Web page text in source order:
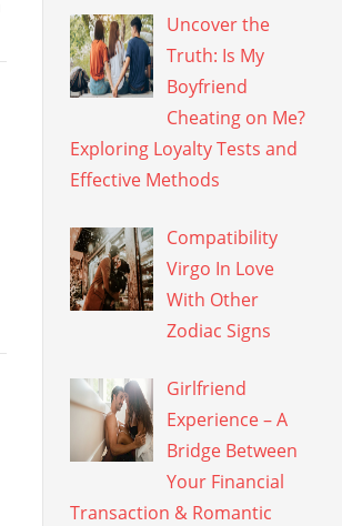
Uncover the
Truth: Is My
Boyfriend
Cheating on Me?
Exploring Loyalty Tests and
Effective Methods
Compatibility
Virgo In Love
With Other
Zodiac Signs
Girlfriend
Experience – A
Bridge Between
Your Financial
Transaction & Romantic